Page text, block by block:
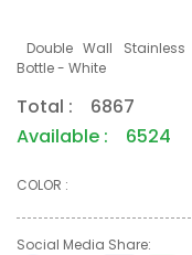
Double Wall Stainless
Bottle - White
Total : 6867
Available : 6524
COLOR :
Social Media Share: